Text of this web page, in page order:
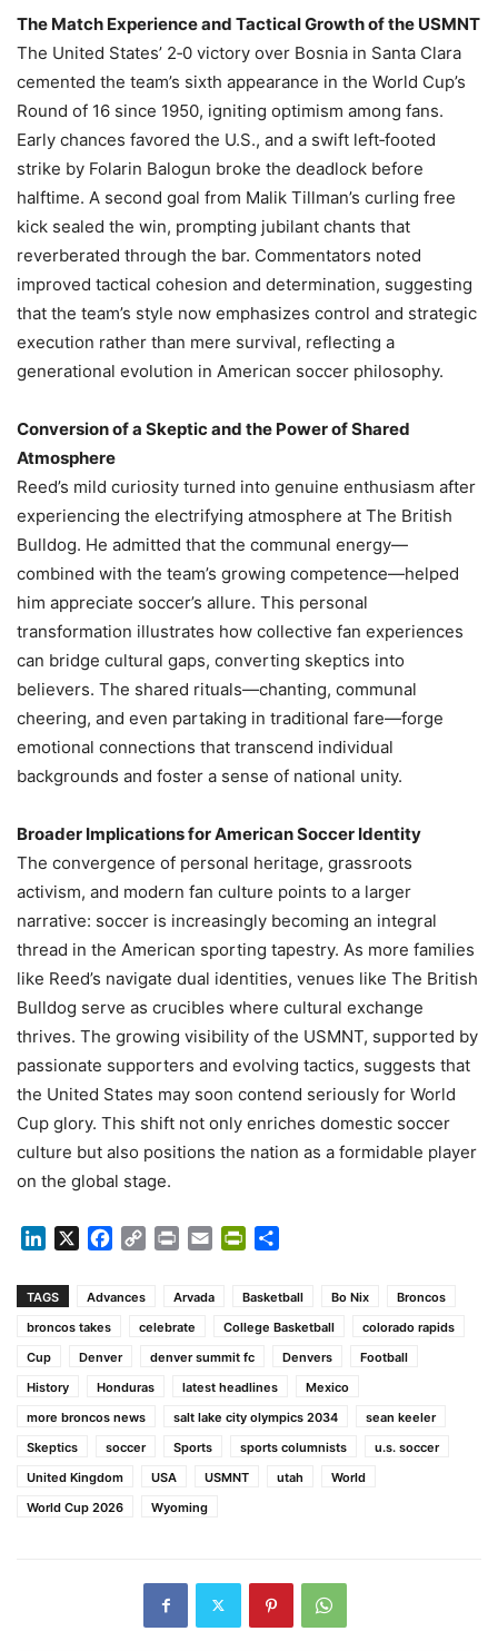
The Match Experience and Tactical Growth of the USMNT
The United States’ 2‑0 victory over Bosnia in Santa Clara
cemented the team’s sixth appearance in the World Cup’s
Round of 16 since 1950, igniting optimism among fans.
Early chances favored the U.S., and a swift left‑footed
strike by Folarin Balogun broke the deadlock before
halftime. A second goal from Malik Tillman’s curling free
kick sealed the win, prompting jubilant chants that
reverberated through the bar. Commentators noted
improved tactical cohesion and determination, suggesting
that the team’s style now emphasizes control and strategic
execution rather than mere survival, reflecting a
generational evolution in American soccer philosophy.
Conversion of a Skeptic and the Power of Shared
Atmosphere
Reed’s mild curiosity turned into genuine enthusiasm after
experiencing the electrifying atmosphere at The British
Bulldog. He admitted that the communal energy—
combined with the team’s growing competence—helped
him appreciate soccer’s allure. This personal
transformation illustrates how collective fan experiences
can bridge cultural gaps, converting skeptics into
believers. The shared rituals—chanting, communal
cheering, and even partaking in traditional fare—forge
emotional connections that transcend individual
backgrounds and foster a sense of national unity.
Broader Implications for American Soccer Identity
The convergence of personal heritage, grassroots
activism, and modern fan culture points to a larger
narrative: soccer is increasingly becoming an integral
thread in the American sporting tapestry. As more families
like Reed’s navigate dual identities, venues like The British
Bulldog serve as crucibles where cultural exchange
thrives. The growing visibility of the USMNT, supported by
passionate supporters and evolving tactics, suggests that
the United States may soon contend seriously for World
Cup glory. This shift not only enriches domestic soccer
culture but also positions the nation as a formidable player
on the global stage.
LinkedIn Facebook
Copy Print Email PrintFriendly
TAGS Advances Arvada Basketball Bo Nix
Broncos
broncos takes
celebrate College Basketball
colorado rapids
Cup
Denver denver summit fc Denvers
Football
History
Honduras latest headlines
Mexico
more broncos news
salt lake city olympics 2034
sean keeler
Skeptics
soccer Sports sports columnists
u.s. soccer
United Kingdom
USA USMNT utah
World
World Cup 2026
Wyoming